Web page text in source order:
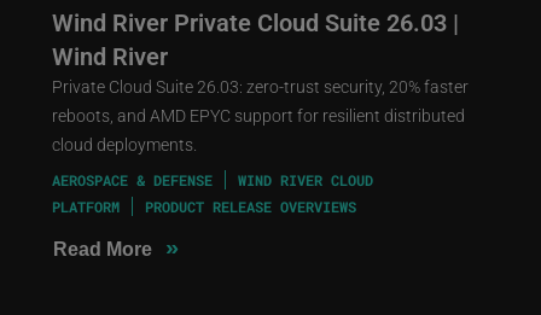
Wind River Private Cloud Suite 26.03 |
Wind River
Private Cloud Suite 26.03: zero-trust security, 20% faster
reboots, and AMD EPYC support for resilient distributed
cloud deployments.
AEROSPACE & DEFENSE
WIND RIVER CLOUD
PLATFORM
PRODUCT RELEASE OVERVIEWS
Read More »